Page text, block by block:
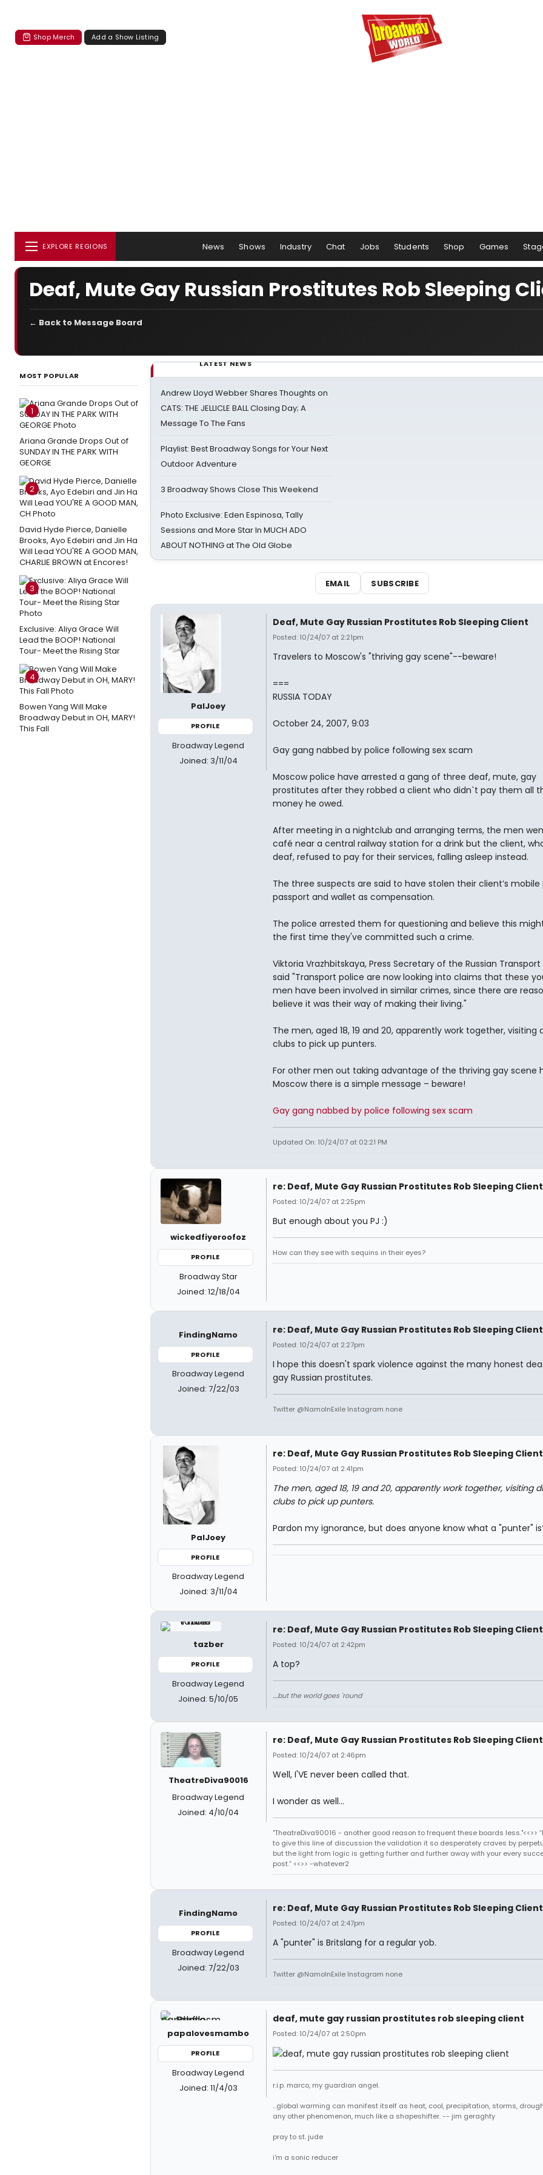
Shop Merch Add a Show Listing
EXPLORE REGIONS News Shows Industry Chat Jobs Students Shop Games
Deaf, Mute Gay Russian Prostitutes Rob Sleeping
← Back to Message Board
MOST POPULAR
1
Ariana Grande Drops Out of
SUNDAY IN THE PARK WITH
GEORGE
2
David Hyde Pierce, Danielle
Brooks, Ayo Edebiri and Jin Ha
Will Lead YOU'RE A GOOD MAN,
CHARLIE BROWN at Encores!
3
Exclusive: Aliya Grace Will
Lead the BOOP! National
Tour- Meet the Rising Star
4
Bowen Yang Will Make
Broadway Debut in OH, MARY!
This Fall
LATEST NEWS
Andrew Lloyd Webber Shares Thoughts on
CATS: THE JELLICLE BALL Closing Day; A
Message To The Fans
Playlist: Best Broadway Songs for Your Next
Outdoor Adventure
3 Broadway Shows Close This Weekend
Photo Exclusive: Eden Espinosa, Tally
Sessions and More Star In MUCH ADO
ABOUT NOTHING at The Old Globe
EMAIL SUBSCRIBE
PalJoey
PROFILE
Broadway Legend
Joined: 3/11/04
Deaf, Mute Gay Russian Prostitutes Rob Sleeping Client
Posted: 10/24/07 at 2:21pm
Travelers to Moscow's "thriving gay scene"--beware!
===
RUSSIA TODAY
October 24, 2007, 9:03
Gay gang nabbed by police following sex scam
Moscow police have arrested a gang of three deaf, mute, gay
prostitutes after they robbed a client who didn`t pay them all
money he owed.
After meeting in a nightclub and arranging terms, the men
café near a central railway station for a drink but the client,
deaf, refused to pay for their services, falling asleep instead.
The three suspects are said to have stolen their client’s mobile
passport and wallet as compensation.
The police arrested them for questioning and believe this
the first time they've committed such a crime.
Viktoria Vrazhbitskaya, Press Secretary of the Russian Transport
said "Transport police are now looking into claims that these
men have been involved in similar crimes, since there are
believe it was their way of making their living."
The men, aged 18, 19 and 20, apparently work together, visiting
clubs to pick up punters.
For other men out taking advantage of the thriving gay scene
Moscow there is a simple message – beware!
Gay gang nabbed by police following sex scam
Updated On: 10/24/07 at 02:21 PM
wickedfiyeroofoz
PROFILE
Broadway Star
Joined: 12/18/04
re: Deaf, Mute Gay Russian Prostitutes Rob Sleeping Client
Posted: 10/24/07 at 2:25pm
But enough about you PJ :)
How can they see with sequins in their eyes?
FindingNamo
PROFILE
Broadway Legend
Joined: 7/22/03
re: Deaf, Mute Gay Russian Prostitutes Rob Sleeping Client
Posted: 10/24/07 at 2:27pm
I hope this doesn't spark violence against the many honest
gay Russian prostitutes.
Twitter @NamoInExile Instagram none
PalJoey
PROFILE
Broadway Legend
Joined: 3/11/04
re: Deaf, Mute Gay Russian Prostitutes Rob Sleeping Client
Posted: 10/24/07 at 2:41pm
The men, aged 18, 19 and 20, apparently work together, visiting
clubs to pick up punters.
Pardon my ignorance, but does anyone know what a "punter"
tazber
PROFILE
Broadway Legend
Joined: 5/10/05
re: Deaf, Mute Gay Russian Prostitutes Rob Sleeping Client
Posted: 10/24/07 at 2:42pm
A top?
....but the world goes 'round
TheatreDiva90016
Broadway Legend
Joined: 4/10/04
re: Deaf, Mute Gay Russian Prostitutes Rob Sleeping Client
Posted: 10/24/07 at 2:46pm
Well, I'VE never been called that.
I wonder as well...
"TheatreDiva90016 - another good reason to frequent these boards less."<<>>
to give this line of discussion the validation it so desperately craves by
but the light from logic is getting further and further away with your every
post.” <<>> -whatever2
FindingNamo
PROFILE
Broadway Legend
Joined: 7/22/03
re: Deaf, Mute Gay Russian Prostitutes Rob Sleeping Client
Posted: 10/24/07 at 2:47pm
A "punter" is Britslang for a regular yob.
Twitter @NamoInExile Instagram none
papalovesmambo
PROFILE
Broadway Legend
Joined: 11/4/03
deaf, mute gay russian prostitutes rob sleeping client
Posted: 10/24/07 at 2:50pm
r.i.p. marco, my guardian angel.
...global warming can manifest itself as heat, cool, precipitation, storms,
any other phenomenon, much like a shapeshifter. -- jim geraghty
pray to st. jude
i'm a sonic reducer